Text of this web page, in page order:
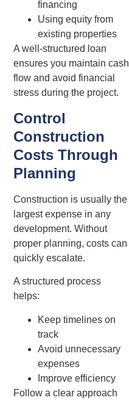
financing
Using equity from
existing properties
A well-structured loan
ensures you maintain cash
flow and avoid financial
stress during the project.
Control
Construction
Costs Through
Planning
Construction is usually the
largest expense in any
development. Without
proper planning, costs can
quickly escalate.
A structured process
helps:
Keep timelines on
track
Avoid unnecessary
expenses
Improve efficiency
Follow a clear approach